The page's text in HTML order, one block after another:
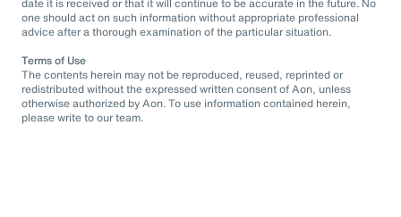
one should act on such information without appropriate professional
advice after a thorough examination of the particular situation.
Terms of Use
The contents herein may not be reproduced, reused, reprinted or
redistributed without the expressed written consent of Aon, unless
otherwise authorized by Aon. To use information contained herein,
please write to our team.